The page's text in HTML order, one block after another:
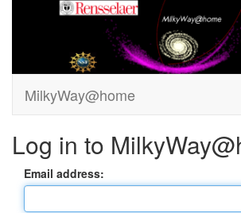
MilkyWay@home
Log in to
Email address: